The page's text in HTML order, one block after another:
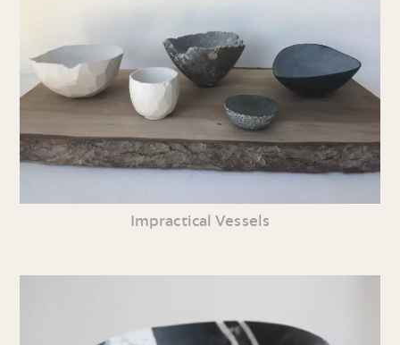
Impractical Vessels